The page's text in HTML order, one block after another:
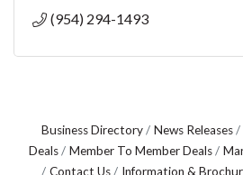
(954) 294-1493
Business Directory News Releases
Deals
Member To Member Deals
Contact Us
Information &